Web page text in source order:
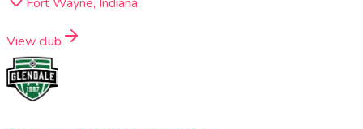
View club